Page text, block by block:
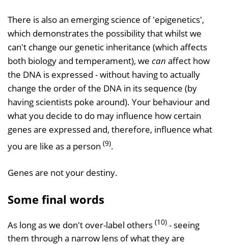
There is also an emerging science of 'epigenetics',
which demonstrates the possibility that whilst we
can't change our genetic inheritance (which affects
both biology and temperament), we can affect how
the DNA is expressed - without having to actually
change the order of the DNA in its sequence (by
having scientists poke around). Your behaviour and
what you decide to do may influence how certain
genes are expressed and, therefore, influence what
you are like as a person (9).
Genes are not your destiny.
Some final words
As long as we don't over-label others (10) - seeing
them through a narrow lens of what they are